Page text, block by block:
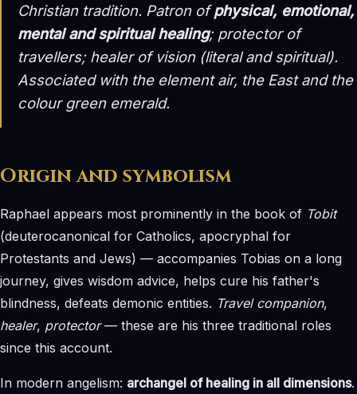
Christian tradition. Patron ofphysical, emotional,
mental and spiritual healing; protector of
travellers; healer of vision (literal and spiritual).
Associated with the elementair, the East and the
colour green emerald.
Origin and symbolism
Raphael appears most prominently in the book of Tobit
(deuterocanonical for Catholics, apocryphal for
Protestants and Jews) — accompanies Tobias on a long
journey, gives wisdom advice, helps cure his father's
blindness, defeats demonic entities. Travel companion,
healer, protector— these are his three traditional roles
since this account.
In modern angelism: archangel of healing in all dimensions.